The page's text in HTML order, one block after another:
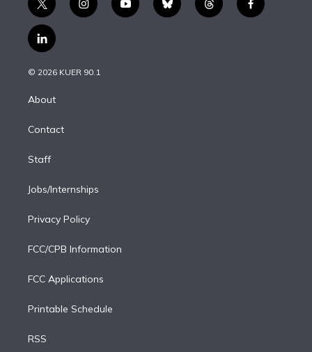
t
w
i
t
e
i
n
g
y
o
b
l
t
h
f
a
l
i
n
d
n
© 2026 KUER 90.1
About
Contact
Staff
Jobs/Internships
Privacy Policy
FCC/CPB Information
FCC Applications
Printable Schedule
RSS